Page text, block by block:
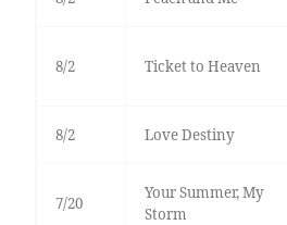
8/2 Ticket to Heaven
8/2 Love Destiny
7/20
Your Summer, My
Storm